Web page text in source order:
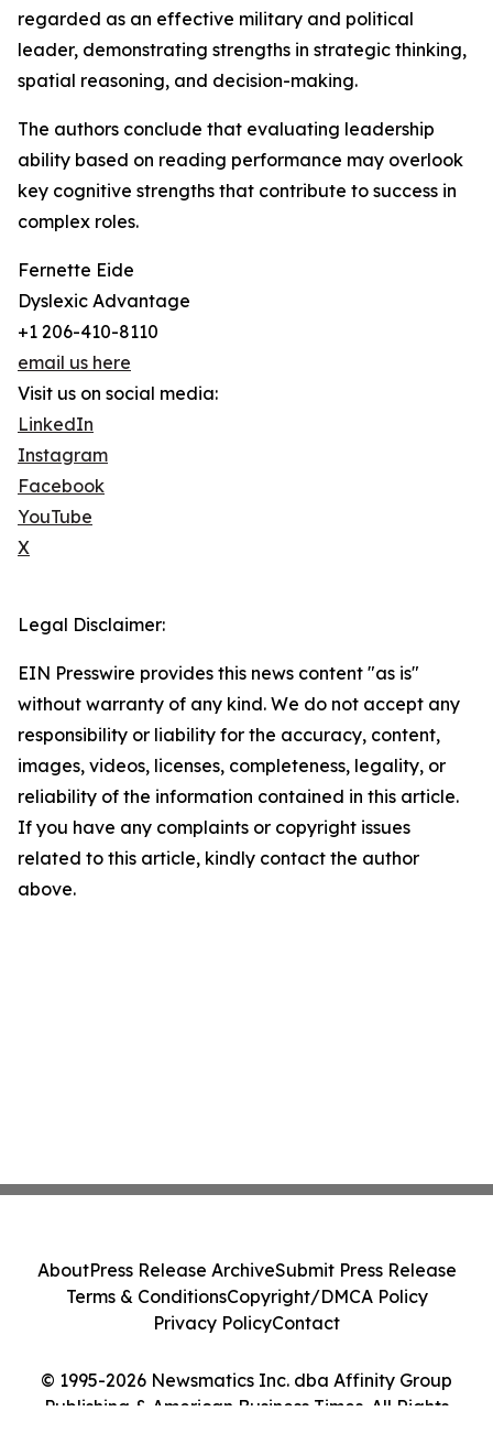
regarded as an effective military and political
leader, demonstrating strengths in strategic thinking,
spatial reasoning, and decision-making.
The authors conclude that evaluating leadership
ability based on reading performance may overlook
key cognitive strengths that contribute to success in
complex roles.
Fernette Eide
Dyslexic Advantage
+1 206-410-8110
email us here
Visit us on social media:
LinkedIn
Instagram
Facebook
YouTube
X
Legal Disclaimer:
EIN Presswire provides this news content "as is"
without warranty of any kind. We do not accept any
responsibility or liability for the accuracy, content,
images, videos, licenses, completeness, legality, or
reliability of the information contained in this article.
If you have any complaints or copyright issues
related to this article, kindly contact the author
above.
© 1995-2026 Newsmatics Inc. dba Affinity Group
Publishing & American Business Times. All Rights
AboutPress Release ArchiveSubmit Press Release
Terms & ConditionsCopyright/DMCA Policy
Privacy PolicyContact